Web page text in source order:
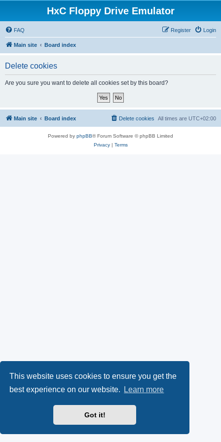
This website uses cookies to ensure you get the
best experience on our website.
Learn more
Got it!
HxC Floppy Drive Emulator
FAQ Login
Register
Main site Board index
Delete cookies
Are you sure you want to delete all cookies set by this board?
Main site Board index All times are UTC+02:00
Delete cookies
Powered by phpBB® Forum Software © phpBB Limited
Privacy| Terms